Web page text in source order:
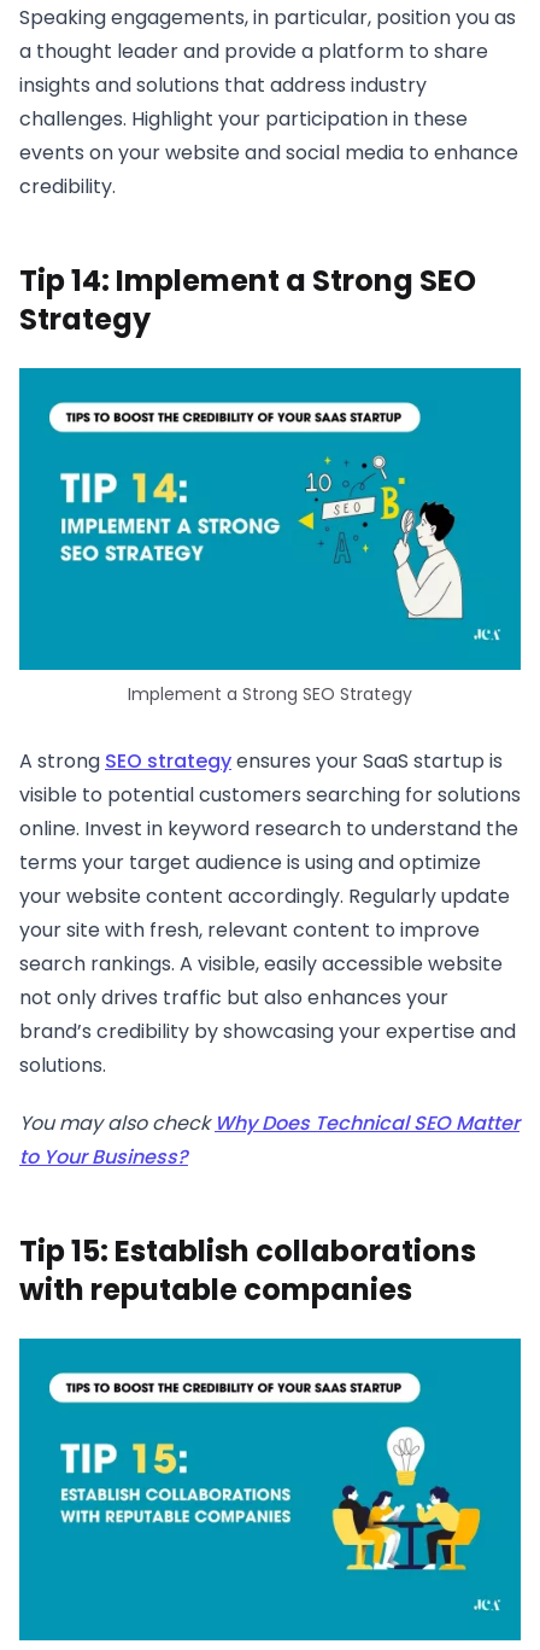
Speaking engagements, in particular, position you as
a thought leader and provide a platform to share
insights and solutions that address industry
challenges. Highlight your participation in these
events on your website and social media to enhance
credibility.
Tip 14: Implement a Strong SEO
Strategy
Implement a Strong SEO Strategy
A strong SEO strategyensures your SaaS startup is
visible to potential customers searching for solutions
online. Invest in keyword research to understand the
terms your target audience is using and optimize
your website content accordingly. Regularly update
your site with fresh, relevant content to improve
search rankings. A visible, easily accessible website
not only drives traffic but also enhances your
brand’s credibility by showcasing your expertise and
solutions.
You may also check Why Does Technical SEO Matter
to Your Business?
Tip 15: Establish collaborations
with reputable companies